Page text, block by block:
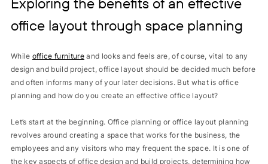
office layout through space planning
While office furniture and looks and feels are, of course, vital to any
design and build project, office layout should be decided much before
and often informs many of your later decisions. But what is office
planning and how do you create an effective office layout?
Let’s start at the beginning. Office planning or office layout planning
revolves around creating a space that works for the business, the
employees and any visitors who may frequent the space. It is one of
the key aspects of office design and build projects, determining how